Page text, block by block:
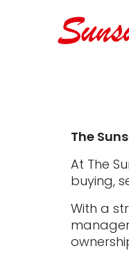
The
At The
buying,
With a